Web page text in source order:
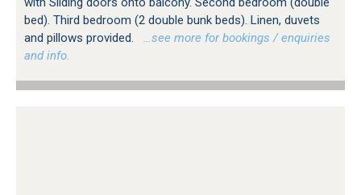
bed). Third bedroom (2 double bunk beds). Linen, duvets
and pillows provided.
…see more for bookings / enquiries
and info.